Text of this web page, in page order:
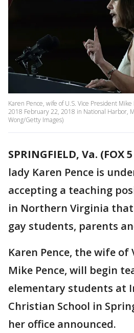
Karen Pence, wife of U.S. Vice President
2018 February 22, 2018 in National Harbor,
Wong/Getty Images)
SPRINGFIELD, Va. (FOX
lady Karen Pence is
accepting a teaching
in Northern Virginia
gay students, parents
Karen Pence, the wife of
Mike Pence, will begin
elementary students at
Christian School in
her office announced.